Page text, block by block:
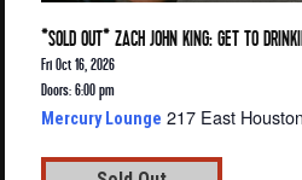
*SOLD OUT* ZACH JOHN KING: GET TO
Fri Oct 16, 2026
Doors: 6:00 pm
Mercury Lounge 217 East